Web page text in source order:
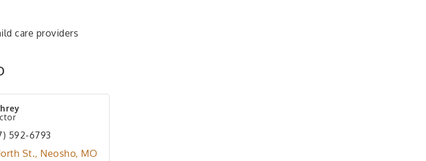
care providers
592-6793
St. Neosho MO